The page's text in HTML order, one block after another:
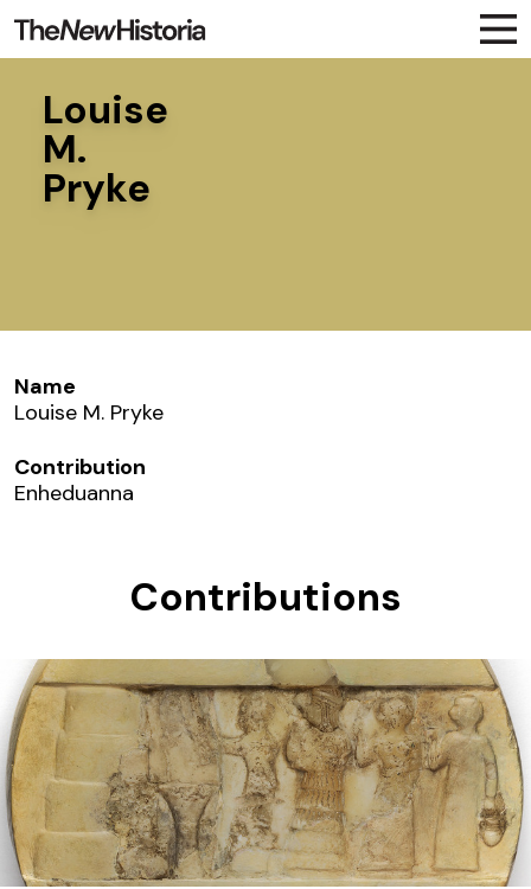
Louise
M.
Pryke
Name
Louise M. Pryke
Contribution
Enheduanna
Contributions
Enheduanna